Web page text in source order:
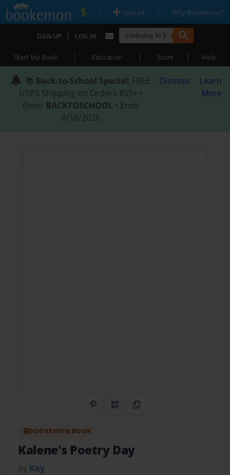
| Upload | Why Bookemon?
SIGN UP | LOG IN
Start My Book | Education | Store | Help
📚 Back-to-School Special: FREE
USPS Shipping on Orders $59+ •
Enter BACKTOSCHOOL • Ends
8/18/2026
Dismiss
Learn
More
Share on Pinterest
QR CodeCopy Link
BOOKEMON BOOK
Kalene's Poetry Day
by Kay